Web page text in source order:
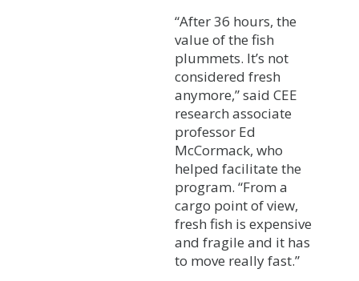
“After 36 hours, the
value of the fish
plummets. It’s not
considered fresh
anymore,” said CEE
research associate
professor Ed
McCormack, who
helped facilitate the
program. “From a
cargo point of view,
fresh fish is expensive
and fragile and it has
to move really fast.”